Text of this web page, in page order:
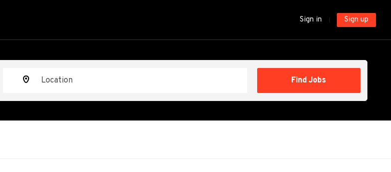
Sign in Sign up
Find Jobs